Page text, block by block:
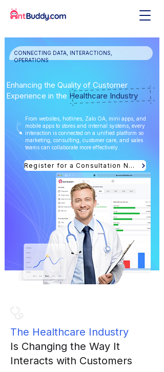
Enhancing the Quality of Customer
Experience in the Healthcare Industry
CONNECTING DATA, INTERACTIONS,
OPERATIONS
From websites, hotlines, Zalo OA, mini apps, and
mobile apps to stores and internal systems, every
interaction is connected on a unified platform so
marketing, consulting, customer care, and sales
teams can collaborate more effectively.
Register for a Consultation Now
The Healthcare Industry
Is Changing the Way It
Interacts with Customers